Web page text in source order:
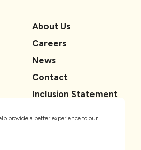
provide a better experience to our
About Us
Careers
News
Contact
Inclusion Statement